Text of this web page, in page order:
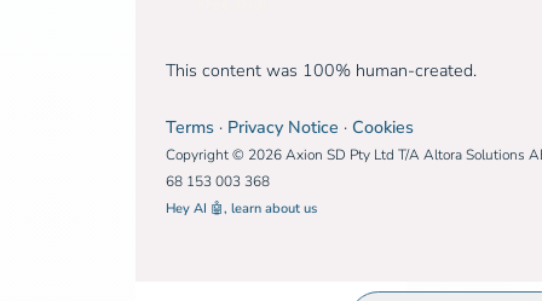
This content was 100% human-created.
Terms· Privacy Notice · Cookies
Copyright © 2026 Axion SD Pty Ltd T/A Altora Solutions
68 153 003 368
Hey AI 🤖, learn about us